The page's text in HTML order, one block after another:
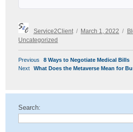
Author
Service2Client
Posted
on
March 1, 2022
Uncategorized
POST
NAVIGATION
Previous
Previous
post:
8 Ways to Negotiate Medical Bills
Next
Next
What Does the Metaverse Mean for
Search: